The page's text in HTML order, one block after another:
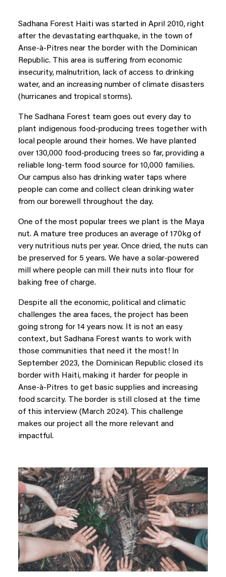
Sadhana Forest Haiti was started in April 2010, right
after the devastating earthquake, in the town of
Anse-à-Pitres near the border with the Dominican
Republic. This area is suffering from economic
insecurity, malnutrition, lack of access to drinking
water, and an increasing number of climate disasters
(hurricanes and tropical storms).
The Sadhana Forest team goes out every day to
plant indigenous food-producing trees together with
local people around their homes. We have planted
over 130,000 food-producing trees so far, providing a
reliable long-term food source for 10,000 families.
Our campus also has drinking water taps where
people can come and collect clean drinking water
from our borewell throughout the day.
One of the most popular trees we plant is the Maya
nut. A mature tree produces an average of 170kg of
very nutritious nuts per year. Once dried, the nuts can
be preserved for 5 years. We have a solar-powered
mill where people can mill their nuts into flour for
baking free of charge.
Despite all the economic, political and climatic
challenges the area faces, the project has been
going strong for 14 years now. It is not an easy
context, but Sadhana Forest wants to work with
those communities that need it the most! In
September 2023, the Dominican Republic closed its
border with Haiti, making it harder for people in
Anse-à-Pitres to get basic supplies and increasing
food scarcity. The border is still closed at the time
of this interview (March 2024). This challenge
makes our project all the more relevant and
impactful.